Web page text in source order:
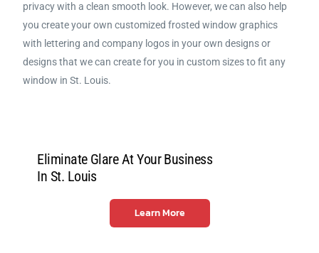
privacy with a clean smooth look. However, we can also help
you create your own customized frosted window graphics
with lettering and company logos in your own designs or
designs that we can create for you in custom sizes to fit any
window in St. Louis.
Eliminate Glare At Your Business
In St. Louis
Learn More